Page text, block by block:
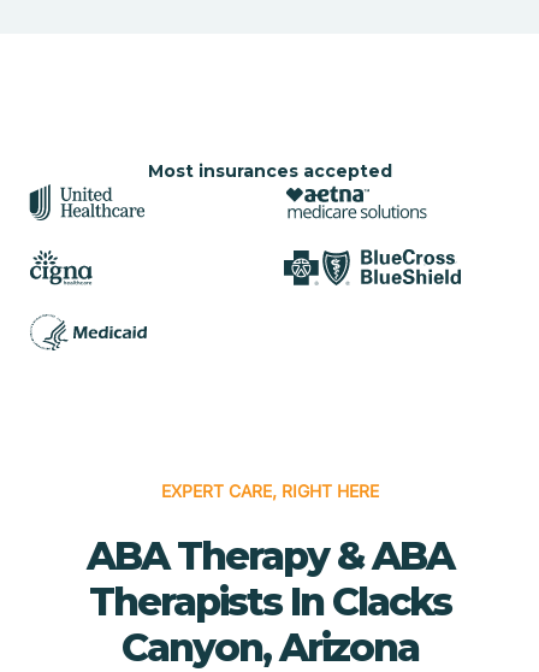
Most insurances accepted
EXPERT CARE, RIGHT HERE
ABA Therapy & ABA
Therapists In Clacks
Canyon, Arizona